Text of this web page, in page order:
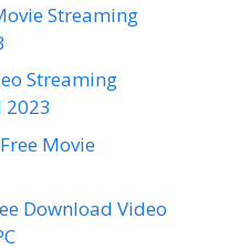
Streaming
Streaming
2023
Movie
Download Video